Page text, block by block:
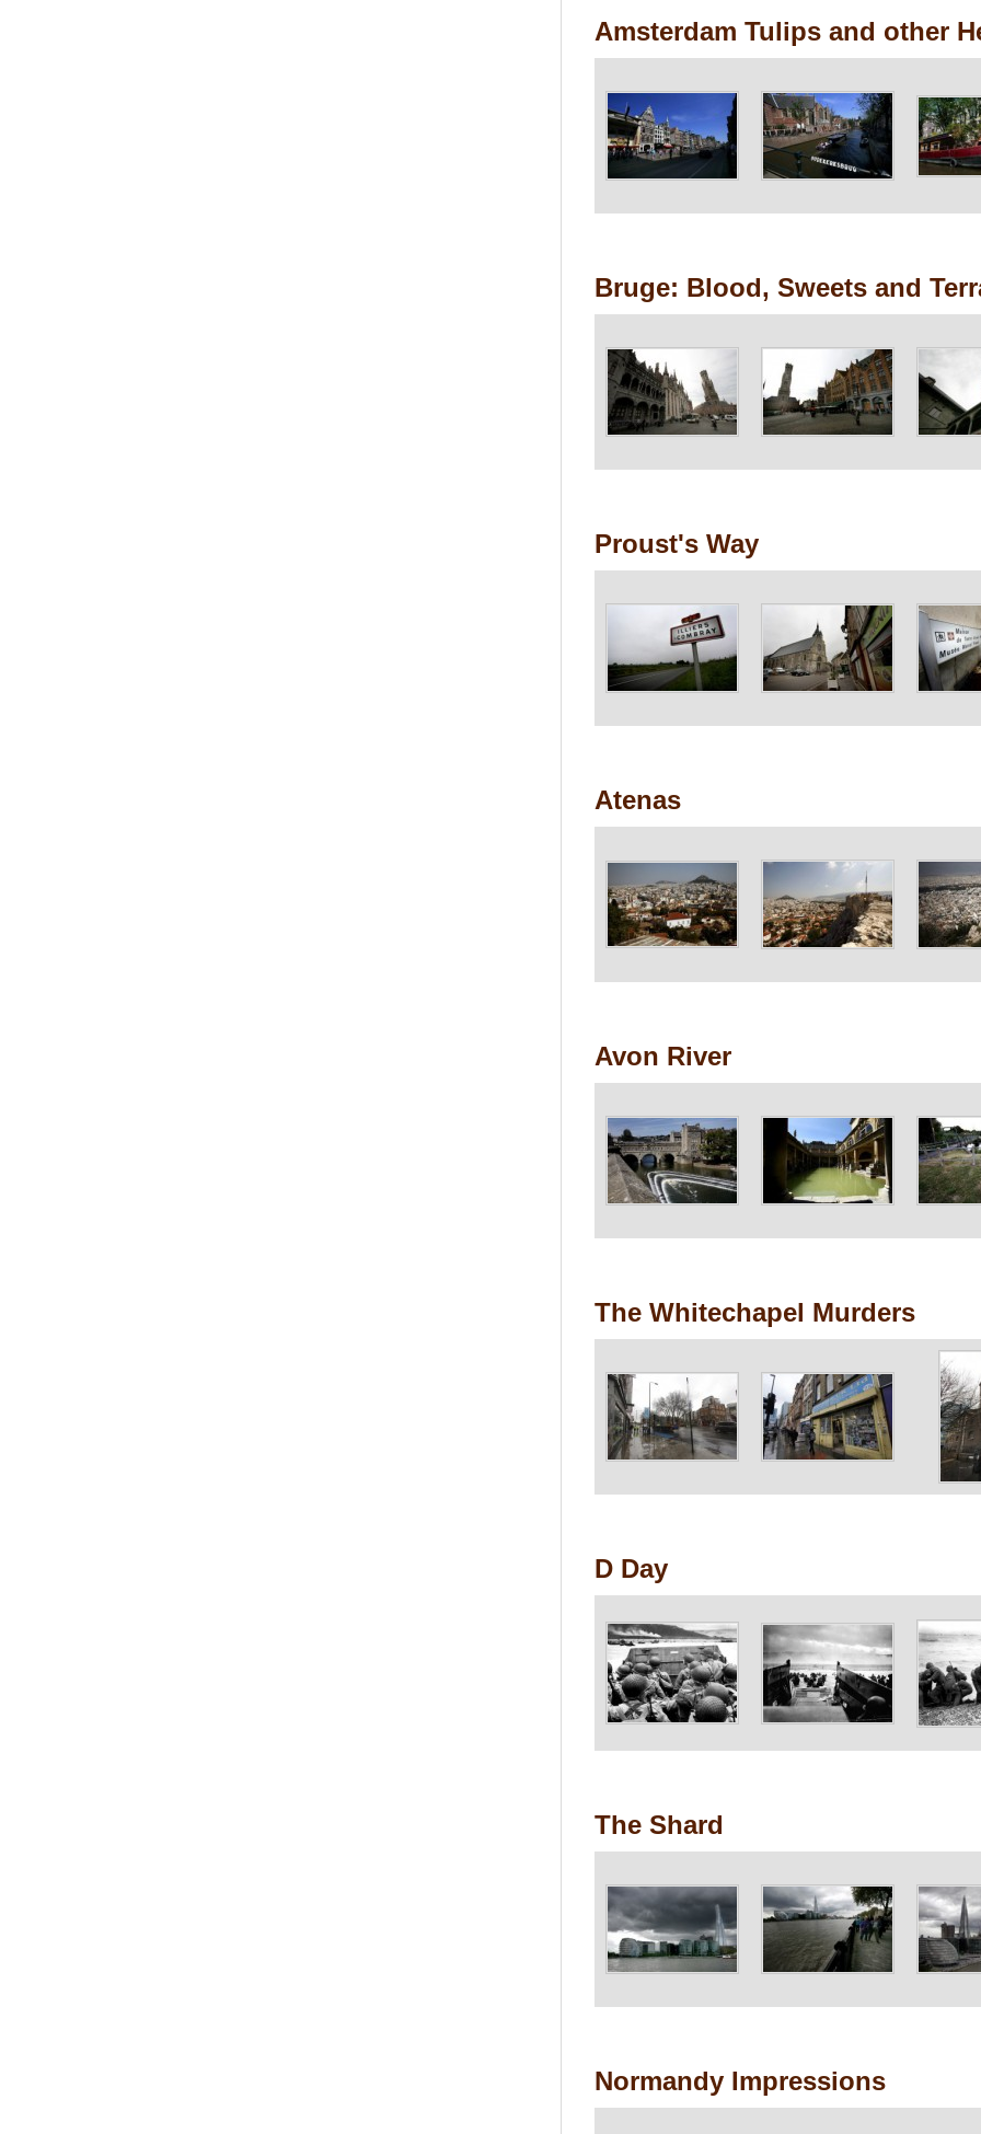
Amsterdam Tulips and other
Bruge: Blood, Sweets and
Proust's Way
Atenas
Avon River
The Whitechapel Murders
D Day
The Shard
Normandy Impressions